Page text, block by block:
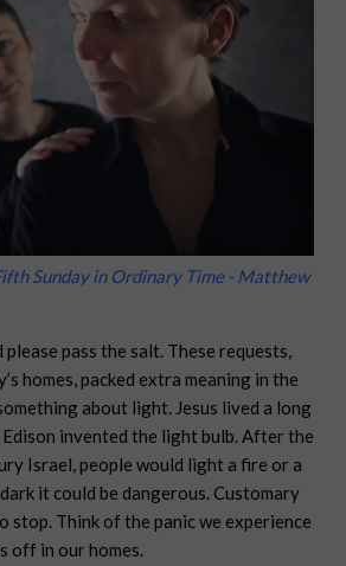
Sunday in Ordinary Time - Matthew
pass the salt. These requests,
homes, packed extra meaning in the
about light. Jesus lived a long
invented the light bulb. After the
Israel, people would light a fire or a
it could be dangerous. Customary
stop. Think of the panic we experience
off in our homes.